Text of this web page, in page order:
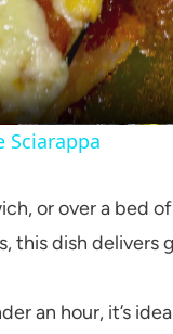
Sciarappa
or over a bed
this dish
an hour, it’s